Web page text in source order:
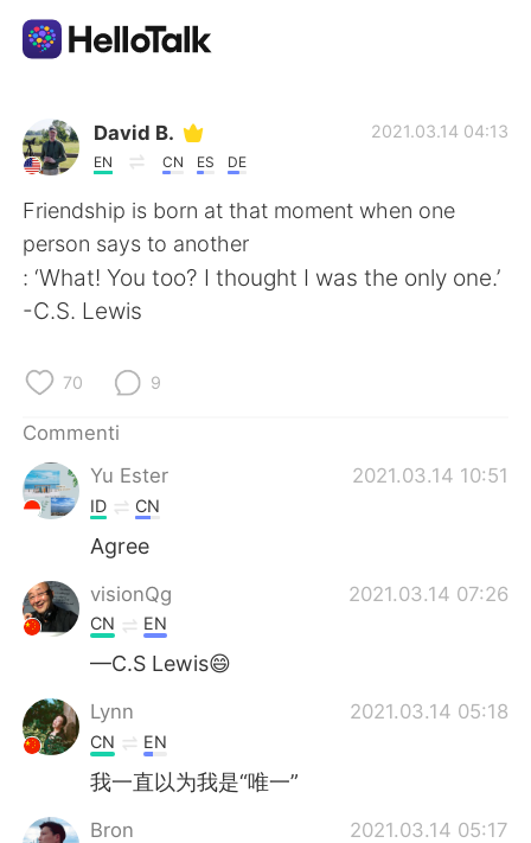
App di scambio linguistico
AI Grammar Checker
Italiano
繁體中文
العربية
Deutsch
한국어
Indonesia
Türkçe
Português
David B.
EN CN ES DE
2021.03.14 04:13
Friendship is born at that moment when one
person says to another
: ‘What! You too? I thought I was the only one.’
-C.S. Lewis
70 9
Commenti
Yu Ester
2021.03.14 10:51
ID CN
Agree
visionQg 2021.03.14 07:26
CN EN
—C.S Lewis😄
Lynn 2021.03.14 05:18
CN EN
我一直以为我是“唯一”
Bron 2021.03.14 05:17